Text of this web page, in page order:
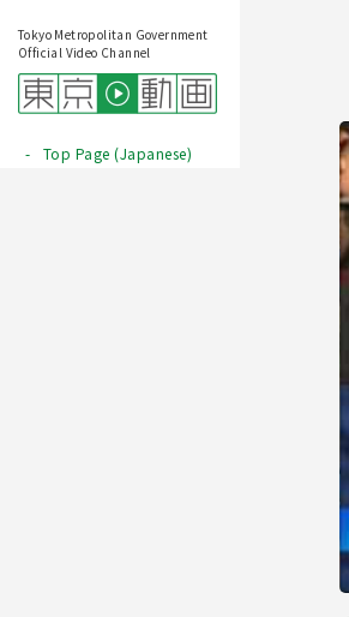
Tokyo Metropolitan Government
Official Video Channel
Top Page (Japanese)